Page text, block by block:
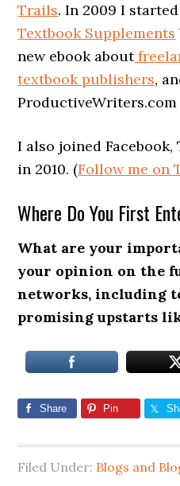
Trails. In 2009 I
Textbook Supplements
new ebook about
textbook publishers,
ProductiveWriters.com
I also joined
in 2010. (Follow me on
Where Do You First
What are your
your opinion on the
networks, including
promising upstarts
Share Pin
Filed Under: Blogs and